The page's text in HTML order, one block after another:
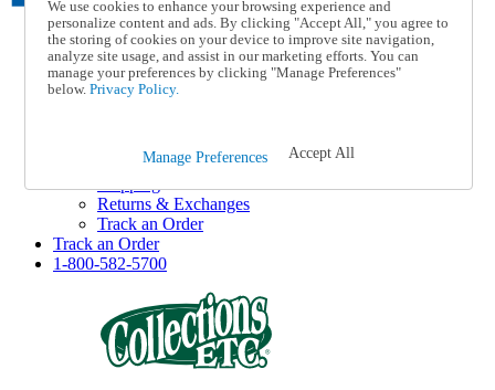
Catalog Order
Order From a Catalog
Online Catalog
Help and Frequently Asked Questions
Returns & Exchanges
Track an Order
Track an Order
1-800-582-5700
We use cookies to enhance your browsing experience and
personalize content and ads. By clicking "Accept All," you agree to
the storing of cookies on your device to improve site navigation,
analyze site usage, and assist in our marketing efforts. You can
manage your preferences by clicking "Manage Preferences"
below. Privacy Policy.
Manage Preferences Accept All